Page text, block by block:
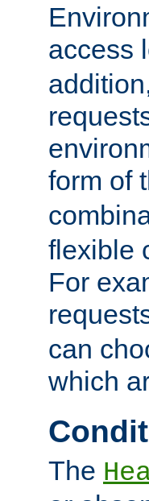
access
form of
flexible
For
can
which
The